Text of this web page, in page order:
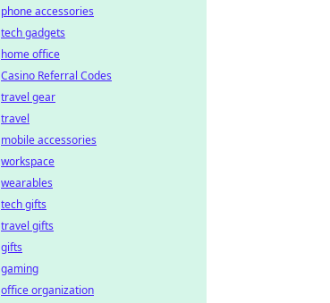
phone accessories
tech gadgets
home office
Casino Referral Codes
travel gear
travel
mobile accessories
workspace
wearables
tech gifts
travel gifts
gifts
gaming
office organization